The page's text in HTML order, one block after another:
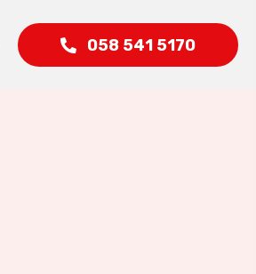
058 541 5170